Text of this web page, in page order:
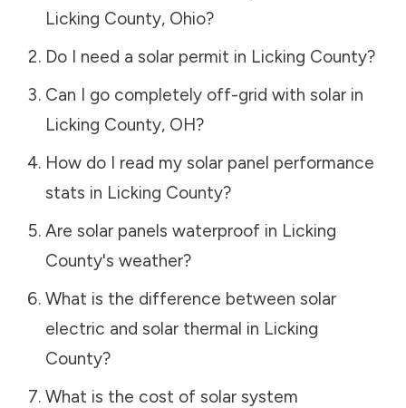
Licking County, Ohio?
Do I need a solar permit in Licking County?
Can I go completely off-grid with solar in
Licking County, OH?
How do I read my solar panel performance
stats in Licking County?
Are solar panels waterproof in Licking
County's weather?
What is the difference between solar
electric and solar thermal in Licking
County?
What is the cost of solar system